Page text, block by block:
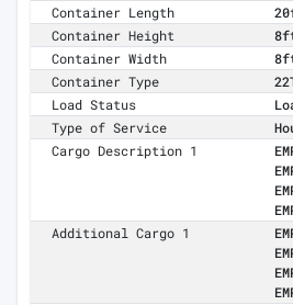
Container Length
Container Height
Container Width
Container Type
Load Status
Type of Service
Cargo Description 1
Additional Cargo 1